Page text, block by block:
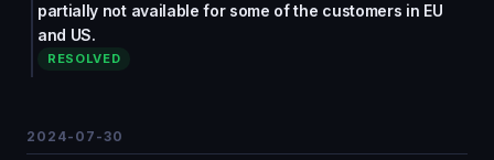
partially not available for some of the customers in EU
and US.
RESOLVED
2024-07-30